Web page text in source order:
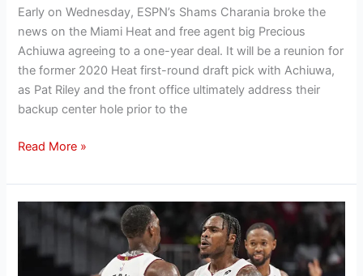
Early on Wednesday, ESPN’s Shams Charania broke the
news on the Miami Heat and free agent big Precious
Achiuwa agreeing to a one-year deal. It will be a reunion for
the former 2020 Heat first-round draft pick with Achiuwa,
as Pat Riley and the front office ultimately address their
backup center hole prior to the
Read More »
unveil
juggernaut